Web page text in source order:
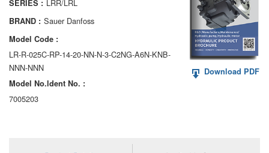
AA6VM
ALA6VM
A2VK
A20VO/A20VLO/AA20VLO
SERIES : LRR/LRL
BRAND : Sauer Danfoss
Model Code :
LR-R-025C-RP-14-20-NN-N-3-C2NG-A6N-KNB-
NNN-NNN
Model No.ldent No. :
7005203
Download PDF